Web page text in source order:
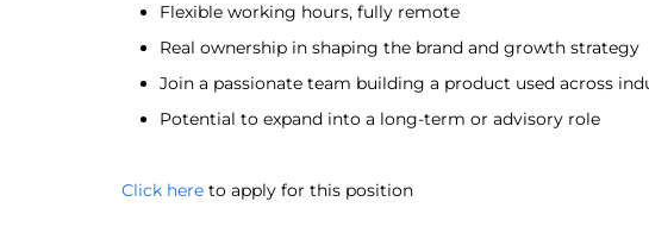
Flexible working hours, fully remote
Real ownership in shaping the brand and growth strategy
Join a passionate team building a product used across
Potential to expand into a long-term or advisory role
Click here to apply for this position